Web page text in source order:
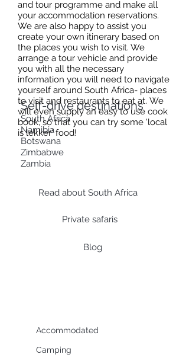
Self-drivedestinations
South Africa
Namibia
Botswana
Zimbabwe
Zambia
and tour programme and make all
your accommodation reservations.
We are also happy to assist you
create your own itinerary based on
the places you wish to visit. We
arrange a tour vehicle and provide
you with all the necessary
information you will need to navigate
yourself around South Africa- places
to visit and restaurants to eat at. We
will even supply an easy to use cook
book, so that you can try some 'local
is lekker' food!
Read about South Africa
Private safaris
Blog
Accommodated
Camping